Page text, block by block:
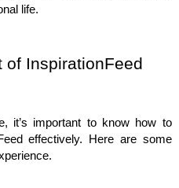
life.
of InspirationFeed
it’s important to know how to
effectively. Here are some